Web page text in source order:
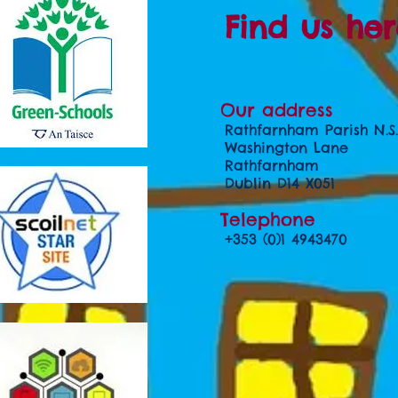
Find us
Our address
Rathfarnham Parish N.S.
Washington Lane
Rathfarnham
Dublin D14 X051
Telephone
+353 (0)1 4943470